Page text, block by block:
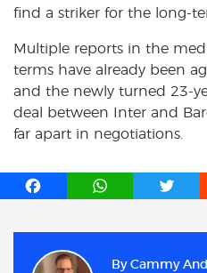
find a striker for the long-
Multiple reports in the
terms have already been
and the newly turned 23-
deal between Inter and
far apart in negotiations.
F
b
W
T
t
By Cammy